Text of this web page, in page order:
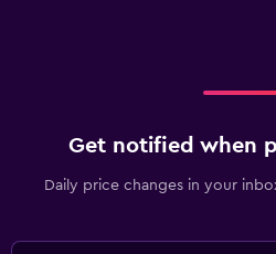
Get notified when
Daily price changes in your